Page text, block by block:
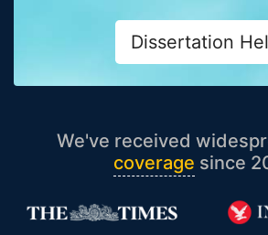
Dissertation
We've received
coverage since